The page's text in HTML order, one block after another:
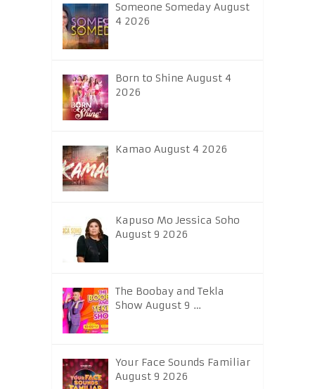
Someone Someday August
4 2026
Born to Shine August 4
2026
Kamao August 4 2026
Kapuso Mo Jessica Soho
August 9 2026
The Boobay and Tekla
Show August 9 …
Your Face Sounds Familiar
August 9 2026